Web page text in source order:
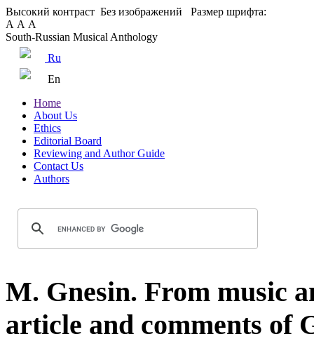
Высокий контраст Без изображений
Размер шрифта:
А А А
South-Russian Musical Anthology
Ru
En
Home
About Us
Ethics
Editorial Board
Reviewing and Author Guide
Contact Us
Authors
M. Gnesin. From music
article and comments of